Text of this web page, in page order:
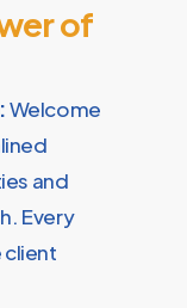
of
Welcome
and
Every
client